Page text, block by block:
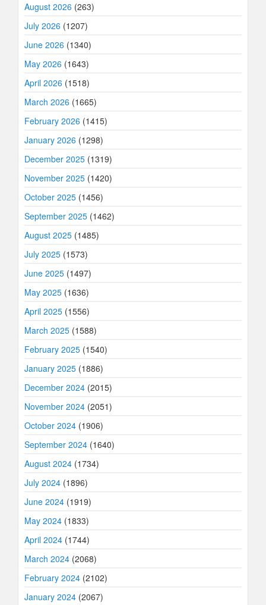
August 2026 (263)
July 2026 (1207)
June 2026 (1340)
May 2026 (1643)
April 2026 (1518)
March 2026 (1665)
February 2026 (1415)
January 2026 (1298)
December 2025 (1319)
November 2025 (1420)
October 2025 (1456)
September 2025 (1462)
August 2025 (1485)
July 2025 (1573)
June 2025 (1497)
May 2025 (1636)
April 2025 (1556)
March 2025 (1588)
February 2025 (1540)
January 2025 (1886)
December 2024 (2015)
November 2024 (2051)
October 2024 (1906)
September 2024 (1640)
August 2024 (1734)
July 2024 (1896)
June 2024 (1919)
May 2024 (1833)
April 2024 (1744)
March 2024 (2068)
February 2024 (2102)
January 2024 (2067)